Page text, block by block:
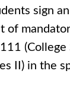
sign
of
II) in the